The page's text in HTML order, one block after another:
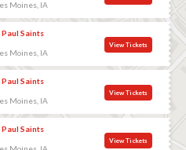
Moines, IA
Paul Saints
Moines, IA
View Tickets
Paul Saints
Moines, IA
View Tickets
Paul Saints
View Tickets